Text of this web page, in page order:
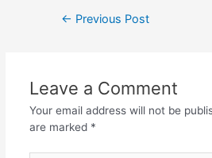
← Previous Post
Leave a Comment
Your email address will not be
are marked *